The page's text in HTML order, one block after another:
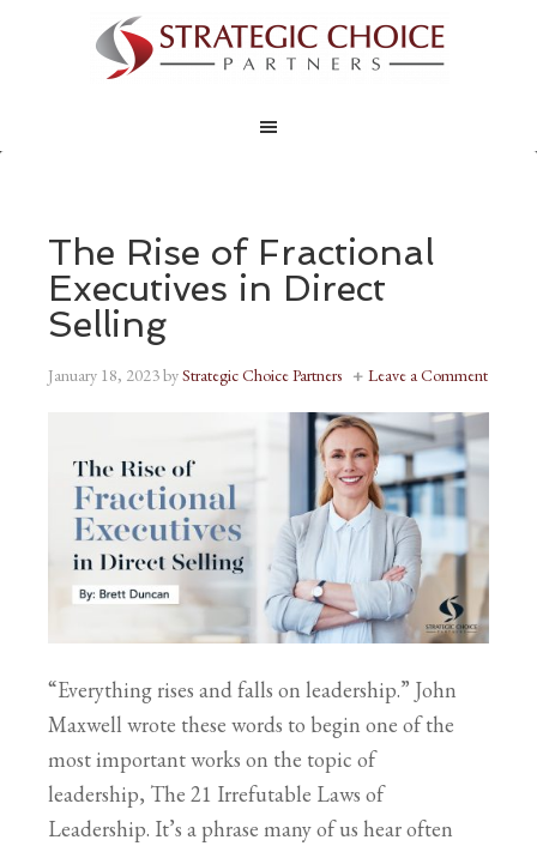
The Rise of Fractional
Executives in Direct
Selling
January 18, 2023byStrategic Choice Partners Leave a Comment
“Everything rises and falls on leadership.” John
Maxwell wrote these words to begin one of the
most important works on the topic of
leadership, The 21 Irrefutable Laws of
Leadership. It’s a phrase many of us hear often